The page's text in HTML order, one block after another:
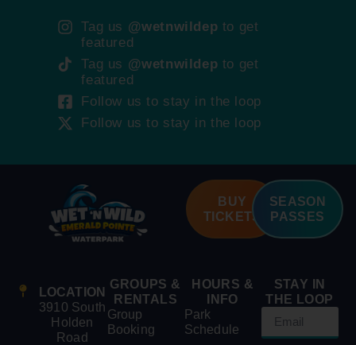
Tag us @wetnwildep to get
featured
Tag us @wetnwildep to get
featured
Follow us to stay in the loop
Follow us to stay in the loop
BUY
TICKETS
SEASON
PASSES
LOCATION
3910 South
Holden
Road
GROUPS &
RENTALS
Group
Booking
HOURS &
INFO
Park
Schedule
STAY IN
THE LOOP